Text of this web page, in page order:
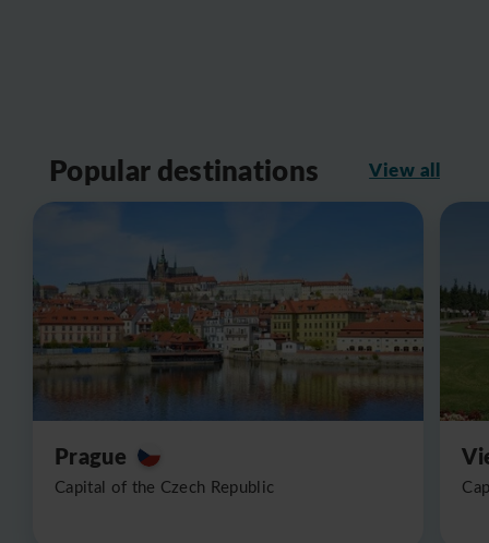
Popular destinations View all
Prague
Capital of the Czech Republic